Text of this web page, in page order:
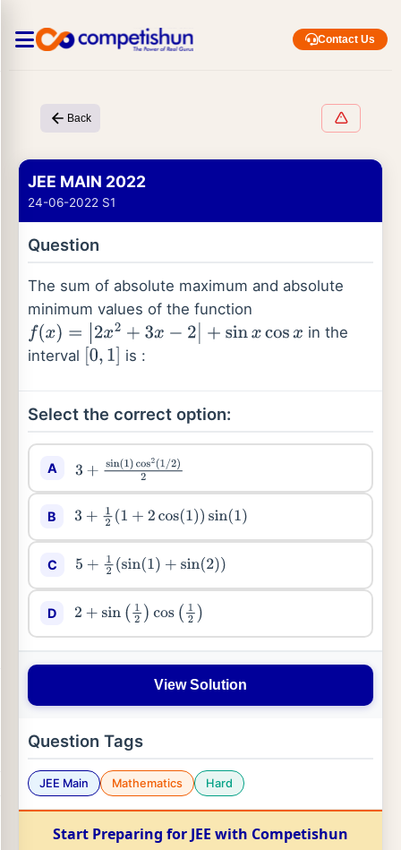
Contact Us
Back
JEE MAIN 2022
24-06-2022 S1
Question
The sum of absolute maximum and absolute
minimum values of the function
f(x)= 2x +3x −2 +sinx cos x
in the
interval 0,1] is :
Select the correct option:
A 3 +sin(1)cos2(1/2)2
B 3 +12(1+2 cos( 1))sin(1)
C 5 +12(sin(1)+sin(2 ))
D 2 +sin(12) cos (12)
View Solution
Question Tags
JEE Main Mathematics Hard
Start Preparing for JEE with Competishun